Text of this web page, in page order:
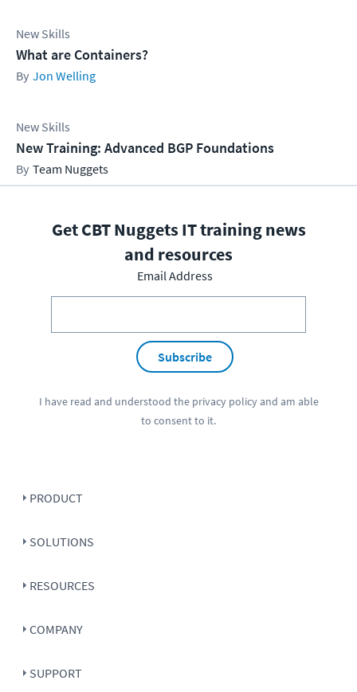
New Skills
What are Containers?
Jon Welling
New Skills
New Training: Advanced BGP Foundations
Team Nuggets
Get CBT Nuggets IT training news
and resources
Email Address
Subscribe
I have read and understood the privacy policyand am able
to consent to it.
PRODUCT
SOLUTIONS
RESOURCES
COMPANY
SUPPORT